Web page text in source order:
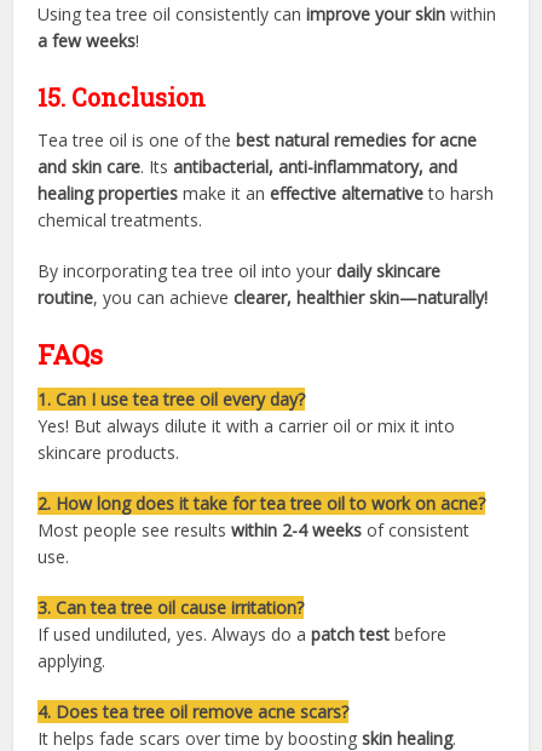
Using tea tree oil consistently canimprove your skin within
a few weeks!
15. Conclusion
Tea tree oil is one of thebest natural remedies for acne
and skin care. Itsantibacterial, anti-inflammatory, and
healing properties make it aneffective alternativeto harsh
chemical treatments.
By incorporating tea tree oil into yourdaily skincare
routine, you can achieveclearer, healthier skin—naturally!
FAQs
1. Can I use tea tree oil every day?
Yes! But always dilute it with a carrier oil or mix it into
skincare products.
2. How long does it take for tea tree oil to work on acne?
Most people see resultswithin 2-4 weeks of consistent
use.
3. Can tea tree oil cause irritation?
If used undiluted, yes. Always do apatch test before
applying.
4. Does tea tree oil remove acne scars?
It helps fade scars over time by boostingskin healing.